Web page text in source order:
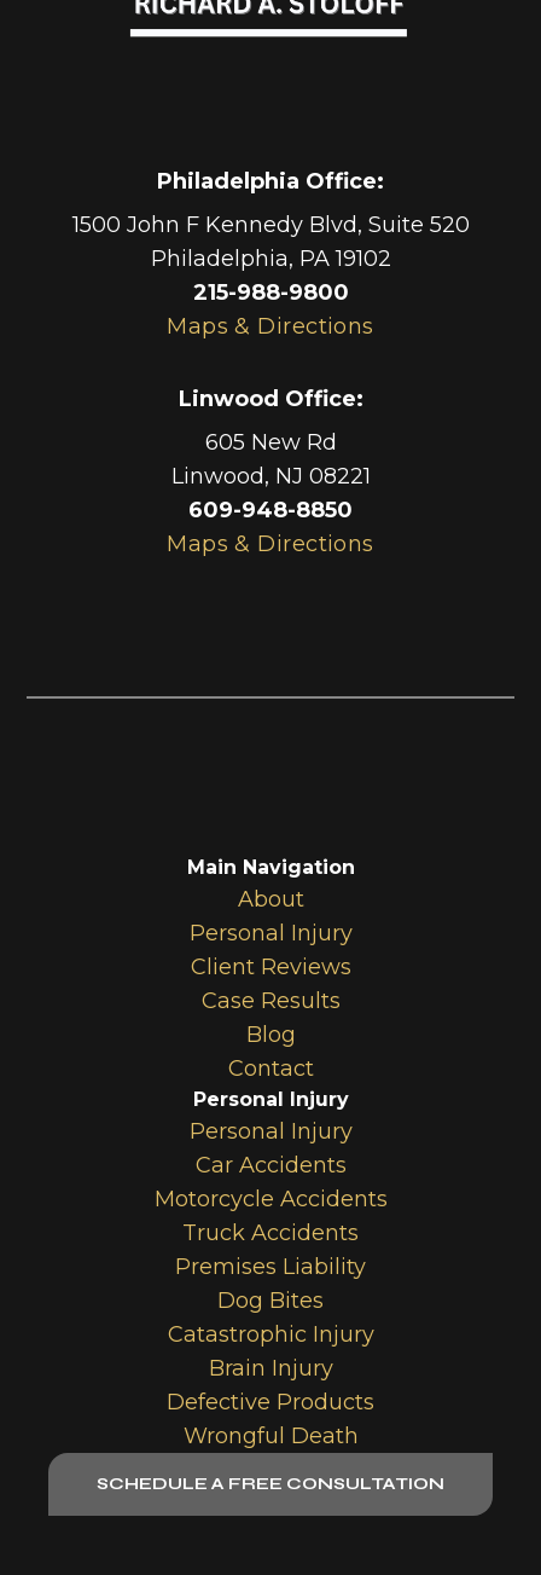
Linwood Office:
605 New Rd
Linwood, NJ 08221
609-948-8850
Maps & Directions
Philadelphia Office:
1500 John F Kennedy Blvd, Suite 520
Philadelphia, PA 19102
215-988-9800
Maps & Directions
Main Navigation
About
Personal Injury
Client Reviews
Case Results
Blog
Contact
Personal Injury
Personal Injury
Car Accidents
Motorcycle Accidents
Truck Accidents
Premises Liability
Dog Bites
Catastrophic Injury
Brain Injury
Defective Products
Wrongful Death
SCHEDULE A FREE CONSULTATION